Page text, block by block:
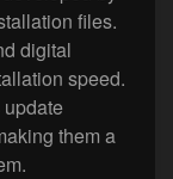
files.
digital
speed.
them a